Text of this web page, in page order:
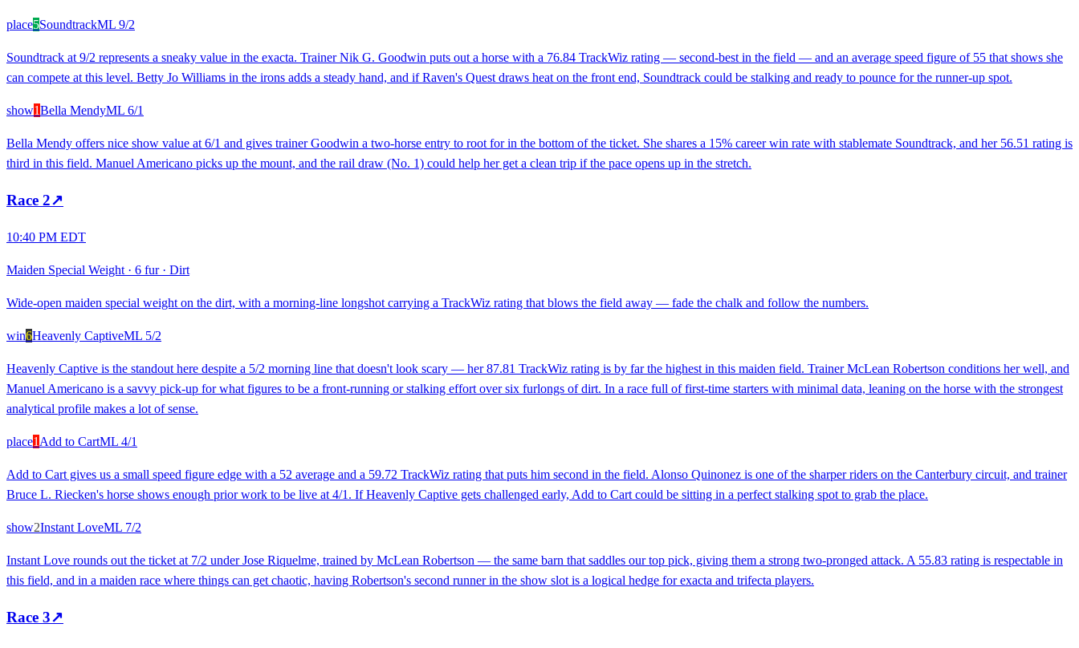
place5SoundtrackML 9/2
Soundtrack at 9/2 represents a sneaky value in the exacta. Trainer Nik G. Goodwin puts out a horse with a 76.84 TrackWiz rating — second-best in the field — and an average speed figure of 55 that shows she
can compete at this level. Betty Jo Williams in the irons adds a steady hand, and if Raven's Quest draws heat on the front end, Soundtrack could be stalking and ready to pounce for the runner-up spot.
show1Bella MendyML 6/1
Bella Mendy offers nice show value at 6/1 and gives trainer Goodwin a two-horse entry to root for in the bottom of the ticket. She shares a 15% career win rate with stablemate Soundtrack, and her 56.51 rating is
third in this field. Manuel Americano picks up the mount, and the rail draw (No. 1) could help her get a clean trip if the pace opens up in the stretch.
Race 2↗
10:40 PM EDT
Maiden Special Weight · 6 fur· Dirt
Wide-open maiden special weight on the dirt, with a morning-line longshot carrying a TrackWiz rating that blows the field away — fade the chalk and follow the numbers.
win6Heavenly CaptiveML 5/2
Heavenly Captive is the standout here despite a 5/2 morning line that doesn't look scary — her 87.81 TrackWiz rating is by far the highest in this maiden field. Trainer McLean Robertson conditions her well, and
Manuel Americano is a savvy pick-up for what figures to be a front-running or stalking effort over six furlongs of dirt. In a race full of first-time starters with minimal data, leaning on the horse with the strongest
analytical profile makes a lot of sense.
place1 Add to CartML 4/1
Add to Cart gives us a small speed figure edge with a 52 average and a 59.72 TrackWiz rating that puts him second in the field. Alonso Quinonez is one of the sharper riders on the Canterbury circuit, and trainer
Bruce L. Riecken's horse shows enough prior work to be live at 4/1. If Heavenly Captive gets challenged early, Add to Cart could be sitting in a perfect stalking spot to grab the place.
show2Instant LoveML 7/2
Instant Love rounds out the ticket at 7/2 under Jose Riquelme, trained by McLean Robertson — the same barn that saddles our top pick, giving them a strong two-pronged attack. A 55.83 rating is respectable in
this field, and in a maiden race where things can get chaotic, having Robertson's second runner in the show slot is a logical hedge for exacta and trifecta players.
Race 3↗